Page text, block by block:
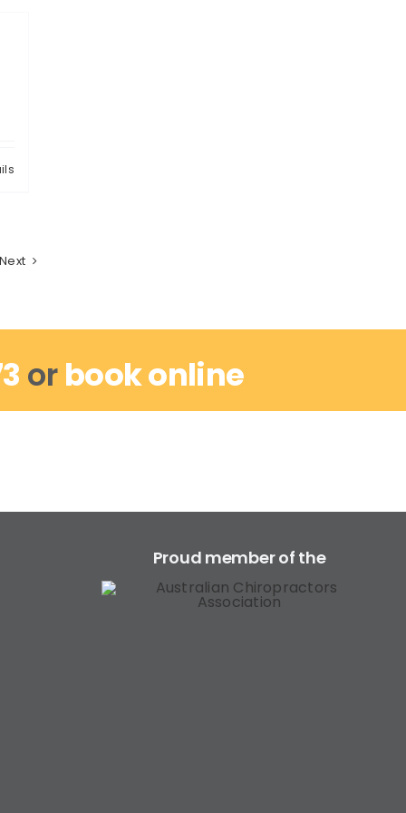
Next
orbook online
Proud member of the